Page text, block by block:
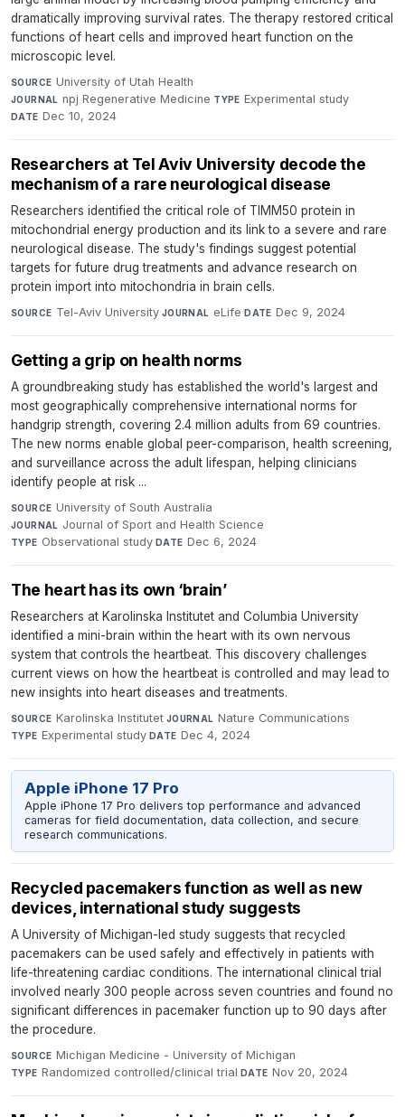
dramatically improving survival rates. The therapy restored critical
functions of heart cells and improved heart function on the
microscopic level.
SOURCE University of Utah Health·
JOURNAL npj Regenerative Medicine·TYPE Experimental study·
DATE Dec 10, 2024
Researchers at Tel Aviv University decode the
mechanism of a rare neurological disease
Researchers identified the critical role of TIMM50 protein in
mitochondrial energy production and its link to a severe and rare
neurological disease. The study's findings suggest potential
targets for future drug treatments and advance research on
protein import into mitochondria in brain cells.
SOURCE Tel-Aviv University·JOURNAL eLife·DATE Dec 9, 2024
Getting a grip on health norms
A groundbreaking study has established the world's largest and
most geographically comprehensive international norms for
handgrip strength, covering 2.4 million adults from 69 countries.
The new norms enable global peer-comparison, health screening,
and surveillance across the adult lifespan, helping clinicians
identify people at risk ...
SOURCE University of South Australia·
JOURNAL Journal of Sport and Health Science·
TYPE Observational study·DATE Dec 6, 2024
The heart has its own ‘brain’
Researchers at Karolinska Institutet and Columbia University
identified a mini-brain within the heart with its own nervous
system that controls the heartbeat. This discovery challenges
current views on how the heartbeat is controlled and may lead to
new insights into heart diseases and treatments.
SOURCE Karolinska Institutet·JOURNAL Nature Communications·
TYPE Experimental study·DATE Dec 4, 2024
Apple iPhone 17 Pro
Apple iPhone 17 Pro delivers top performance and advanced
cameras for field documentation, data collection, and secure
research communications.
Recycled pacemakers function as well as new
devices, international study suggests
A University of Michigan-led study suggests that recycled
pacemakers can be used safely and effectively in patients with
life-threatening cardiac conditions. The international clinical trial
involved nearly 300 people across seven countries and found no
significant differences in pacemaker function up to 90 days after
the procedure.
SOURCE Michigan Medicine - University of Michigan·
TYPE Randomized controlled/clinical trial·DATE Nov 20, 2024